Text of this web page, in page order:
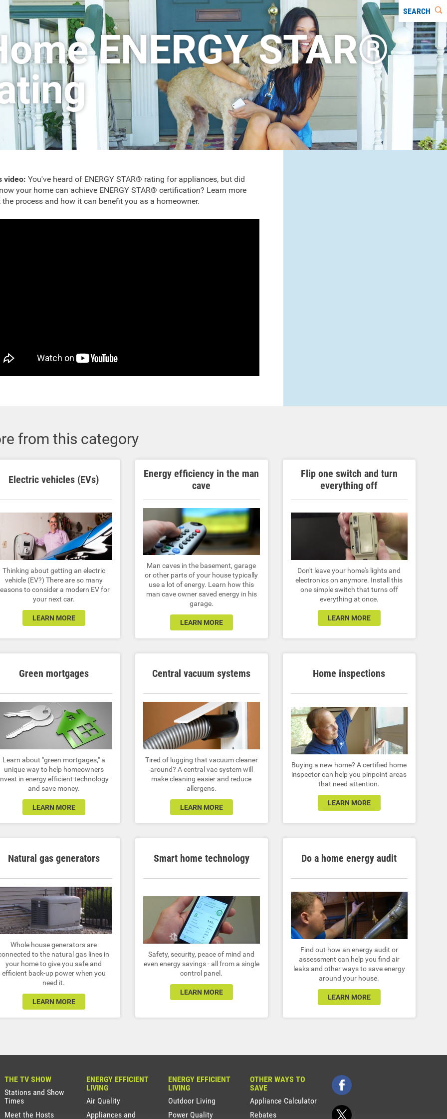
SEARCH
ENERGY STAR®
video: You've heard of ENERGY STAR® rating for appliances, but did
your home can achieve ENERGY STAR® certification? Learn more
the process and how it can benefit you as a homeowner.
from this category
Electric vehicles (EVs)
Thinking about getting an electric
vehicle (EV?) There are so many
to consider a modern EV for
your next car.
LEARN MORE
Energy efficiency in the man
cave
Man caves in the basement, garage
or other parts of your house typically
use a lot of energy. Learn how this
man cave owner saved energy in his
garage.
LEARN MORE
Flip one switch and turn
everything off
Don't leave your home's lights and
electronics on anymore. Install this
one simple switch that turns off
everything at once.
LEARN MORE
Green mortgages
Learn about "green mortgages," a
unique way to help homeowners
in energy efficient technology
and save money.
LEARN MORE
Central vacuum systems
Tired of lugging that vacuum cleaner
around? A central vac system will
make cleaning easier and reduce
allergens.
LEARN MORE
Home inspections
Buying a new home? A certified home
inspector can help you pinpoint areas
that need attention.
LEARN MORE
Natural gas generators
Whole house generators are
to the natural gas lines in
your home to give you safe and
efficient back-up power when you
need it.
LEARN MORE
Smart home technology
Safety, security, peace of mind and
even energy savings - all from a single
control panel.
LEARN MORE
Do a home energy audit
Find out how an energy audit or
assessment can help you find air
leaks and other ways to save energy
around your house.
LEARN MORE
THE TV SHOW
Stations and Show
Times
Meet the Hosts
ENERGY EFFICIENT
LIVING
Air Quality
Appliances and
ENERGY EFFICIENT
LIVING
Outdoor Living
Power Quality
OTHER WAYS TO
SAVE
Appliance Calculator
Rebates